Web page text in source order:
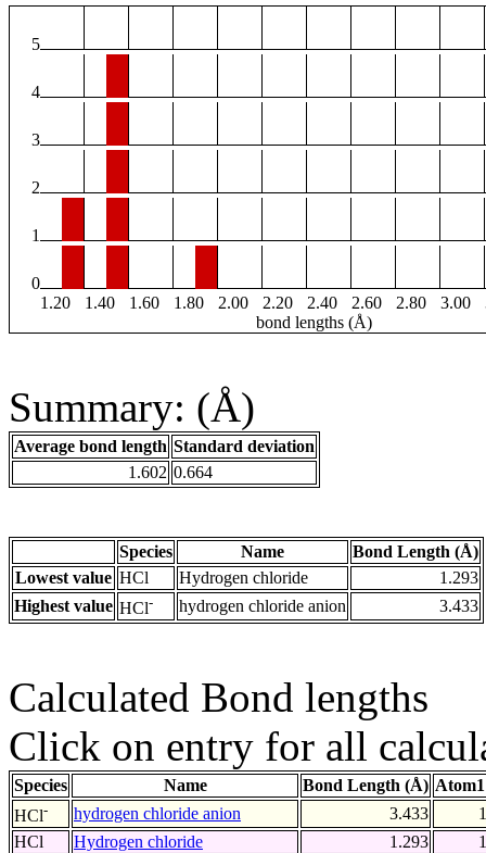
5
4
3
2
1
0
1.20
1.40 1.60 1.80 2.00 2.20 2.40 2.60 2.80 3.00
bond lengths (Å)
Summary: (Å)
Average bond length Standard deviation
1.602 0.664
Species Name
Bond Length (Å)
Lowest value HCl Hydrogen chloride
1.293
Highest value HCl- hydrogen chloride anion 3.433
Calculated Bond lengths
Click on entry for all
Species Name Bond Length (Å)
HCl- hydrogen chloride anion 3.433
1
HCl
Hydrogen chloride 1.293
1